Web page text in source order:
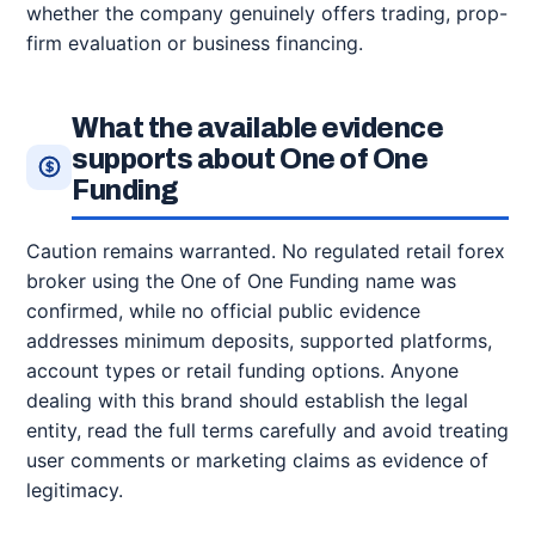
whether the company genuinely offers trading, prop-
firm evaluation or business financing.
What the available evidence
supports about One of One
Funding
Caution remains warranted. No regulated retail forex
broker using the One of One Funding name was
confirmed, while no official public evidence
addresses minimum deposits, supported platforms,
account types or retail funding options. Anyone
dealing with this brand should establish the legal
entity, read the full terms carefully and avoid treating
user comments or marketing claims as evidence of
legitimacy.